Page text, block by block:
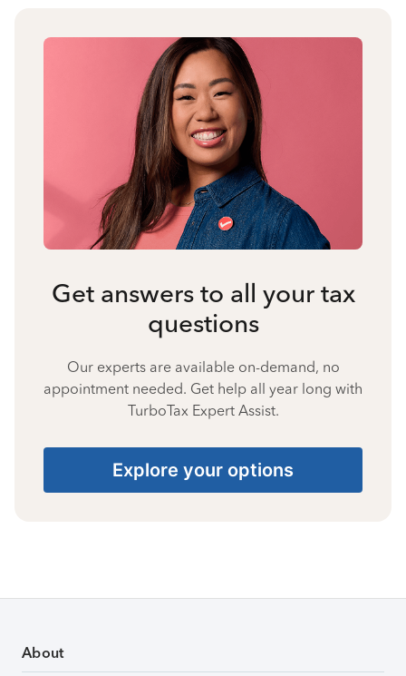
Get answers to all your tax
questions
Our experts are available on-demand, no
appointment needed. Get help all year long with
TurboTax Expert Assist.
Explore your options
About